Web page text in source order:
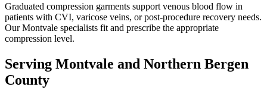
Graduated compression garments support venous blood flow in
patients with CVI, varicose veins, or post-procedure recovery needs.
Our Montvale specialists fit and prescribe the appropriate
compression level.
Serving Montvale and Northern Bergen
County